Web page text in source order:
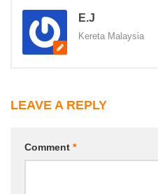
E.J
Kereta Malaysia
LEAVE A REPLY
Comment *